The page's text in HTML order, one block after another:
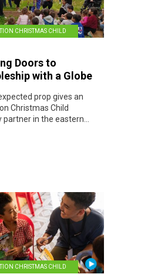
CHRISTMAS CHILD
Doors to
with a Globe
prop gives an
Christmas Child
in the eastern...
CHRISTMAS CHILD